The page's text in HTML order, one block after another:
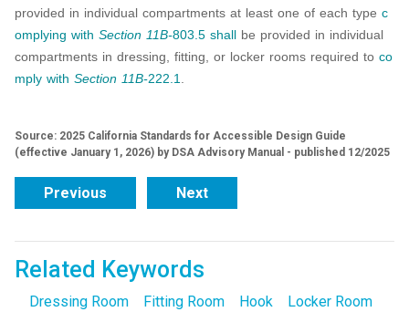
provided in individual compartments at least one of each type c
omplying with Section 11B-803.5 shall be provided in individual
compartments in dressing, fitting, or locker rooms required to co
mply with Section 11B-222.1.
Source: 2025 California Standards for Accessible Design Guide
(effective January 1, 2026) by DSA Advisory Manual - published 12/2025
Previous Next
Related Keywords
Dressing Room Fitting Room Hook
Locker Room